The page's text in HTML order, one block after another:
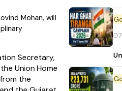
Mohan, will
Secretary,
Union Home
the